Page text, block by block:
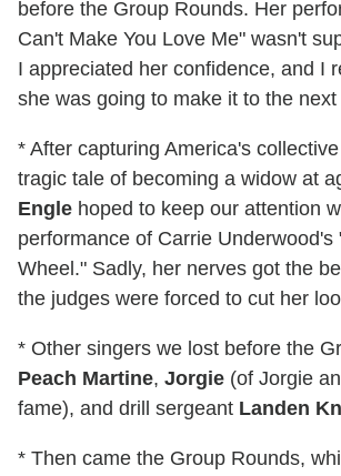
before the Group Rounds. Her
Can't Make You Love Me" wasn't
I appreciated her confidence, and I
she was going to make it to the next
* After capturing America's
tragic tale of becoming a widow at
Engle hoped to keep our attention
performance of Carrie Underwood's
Wheel." Sadly, her nerves got the
the judges were forced to cut her
* Other singers we lost before the
Peach Martine, Jorgie (of Jorgie
fame), and drill sergeant Landen
* Then came the Group Rounds,